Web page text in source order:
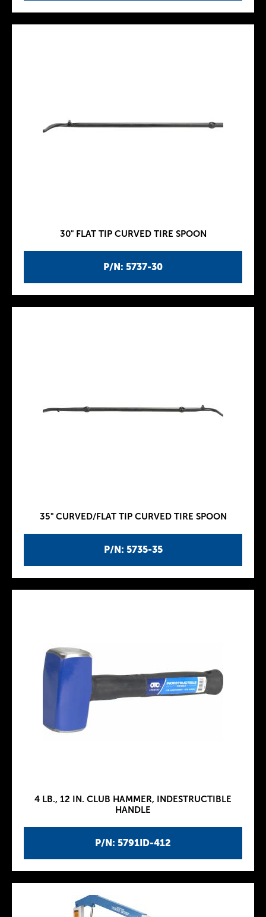
P/N: 5737-30
30" FLAT TIP CURVED TIRE SPOON
P/N: 5735-35
35" CURVED/FLAT TIP CURVED TIRE SPOON
P/N: 5791ID-412
4 LB., 12 IN. CLUB HAMMER, INDESTRUCTIBLE
HANDLE